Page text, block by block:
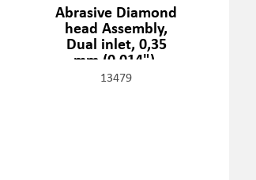
Abrasive Diamond
head Assembly,
Dual inlet, 0,35
mm (0,014"),
301329-2-14
13479